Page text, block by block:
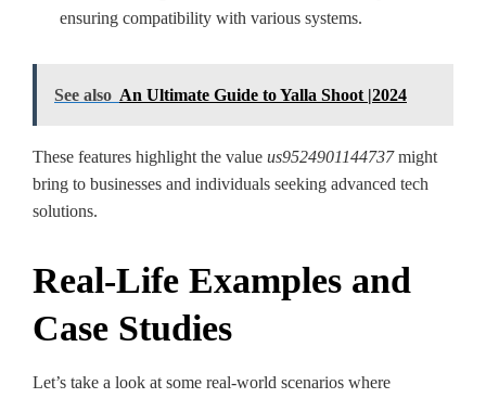
ensuring compatibility with various systems.
See also An Ultimate Guide to Yalla Shoot |2024
These features highlight the value us9524901144737might
bring to businesses and individuals seeking advanced tech
solutions.
Real-Life Examples and
Case Studies
Let’s take a look at some real-world scenarios where